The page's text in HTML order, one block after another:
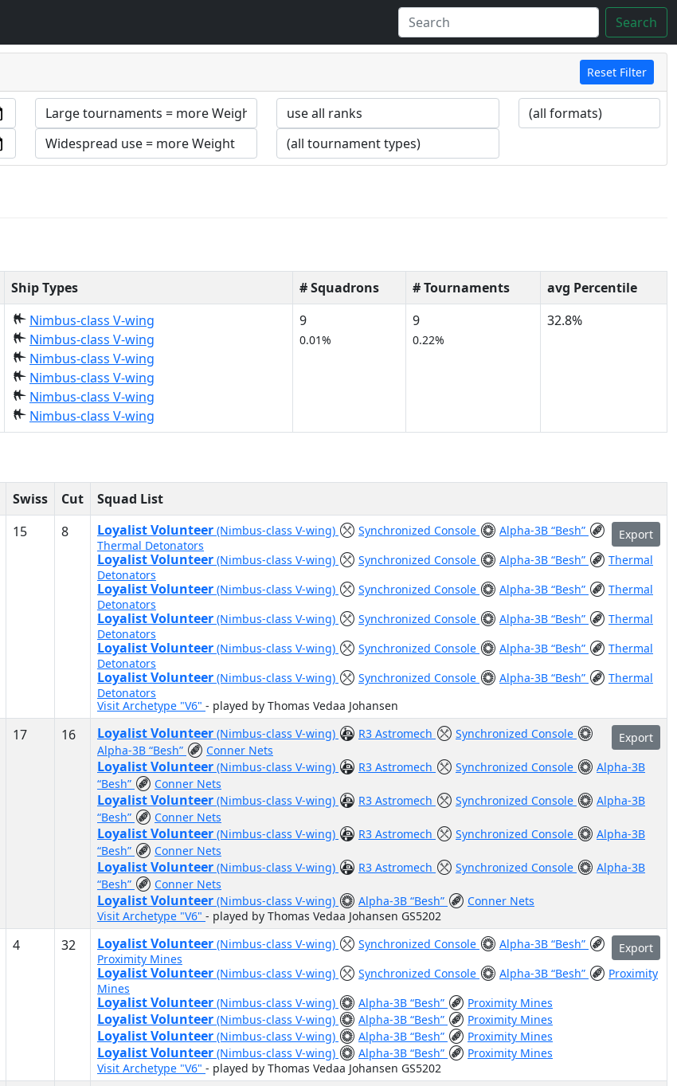
Search
Reset Filter
Ship Types # Squadrons # Tournaments
avg Percentile
Nimbus-class V-wing
Nimbus-class V-wing
Nimbus-class V-wing
Nimbus-class V-wing
Nimbus-class V-wing
Nimbus-class V-wing
9
0.01%
9
0.22%
32.8%
Swiss Cut
Squad List
15 8 Export
Loyalist Volunteer (Nimbus-class V-wing) Synchronized Console
Alpha-3B “Besh”
Thermal Detonators
Loyalist Volunteer (Nimbus-class V-wing) Synchronized Console Alpha-3B “Besh”
Thermal
Detonators
Loyalist Volunteer (Nimbus-class V-wing) Synchronized Console Alpha-3B “Besh”
Thermal
Detonators
Loyalist Volunteer (Nimbus-class V-wing) Synchronized Console Alpha-3B “Besh”
Thermal
Detonators
Loyalist Volunteer (Nimbus-class V-wing) Synchronized Console Alpha-3B “Besh”
Thermal
Detonators
Loyalist Volunteer (Nimbus-class V-wing) Synchronized Console Alpha-3B “Besh”
Thermal
Detonators
Visit Archetype "V6" - played by Thomas Vedaa Johansen
17 16 Export
Loyalist Volunteer (Nimbus-class V-wing) R3 Astromech
Synchronized Console
Alpha-3B “Besh”
Conner Nets
Loyalist Volunteer (Nimbus-class V-wing) R3 Astromech Synchronized Console
Alpha-3B
“Besh”
Conner Nets
Loyalist Volunteer (Nimbus-class V-wing) R3 Astromech Synchronized Console
Alpha-3B
“Besh”
Conner Nets
Loyalist Volunteer (Nimbus-class V-wing) R3 Astromech Synchronized Console
Alpha-3B
“Besh”
Conner Nets
Loyalist Volunteer (Nimbus-class V-wing) R3 Astromech Synchronized Console
Alpha-3B
“Besh”
Conner Nets
Loyalist Volunteer (Nimbus-class V-wing) Alpha-3B “Besh”
Conner Nets
Visit Archetype "V6" - played by Thomas Vedaa Johansen GS5202
4 32 Export
Loyalist Volunteer (Nimbus-class V-wing) Synchronized Console
Alpha-3B “Besh”
Proximity Mines
Loyalist Volunteer (Nimbus-class V-wing) Synchronized Console Alpha-3B “Besh”
Proximity
Mines
Loyalist Volunteer (Nimbus-class V-wing) Alpha-3B “Besh” Proximity Mines
Loyalist Volunteer (Nimbus-class V-wing) Alpha-3B “Besh” Proximity Mines
Loyalist Volunteer (Nimbus-class V-wing) Alpha-3B “Besh” Proximity Mines
Loyalist Volunteer (Nimbus-class V-wing) Alpha-3B “Besh”
Proximity Mines
Visit Archetype "V6" - played by Thomas Vedaa Johansen GS5202